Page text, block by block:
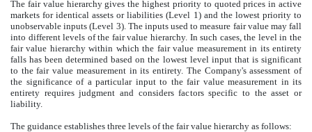
The fair value hierarchy gives the highest priority to quoted prices in active
markets for identical assets or liabilities (Level 1) and the lowest priority to
unobservable inputs (Level 3). The inputs used to measure fair value may fall
into different levels of the fair value hierarchy. In such cases, the level in the
fair value hierarchy within which the fair value measurement in its entirety
falls has been determined based on the lowest level input that is significant
to the fair value measurement in its entirety. The Company's assessment of
the significance of a particular input to the fair value measurement in its
entirety requires judgment and considers factors specific to the asset or
liability.
The guidance establishes three levels of the fair value hierarchy as follows: